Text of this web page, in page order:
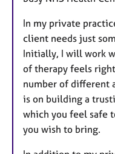
In my private
client needs just
Initially, I will work
of therapy feels
number of different
is on building a
which you feel safe
you wish to bring.